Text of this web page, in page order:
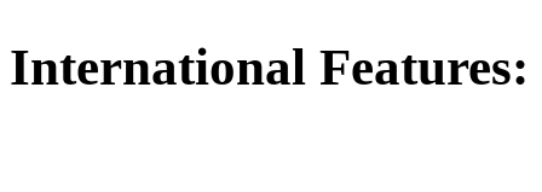
International Features: